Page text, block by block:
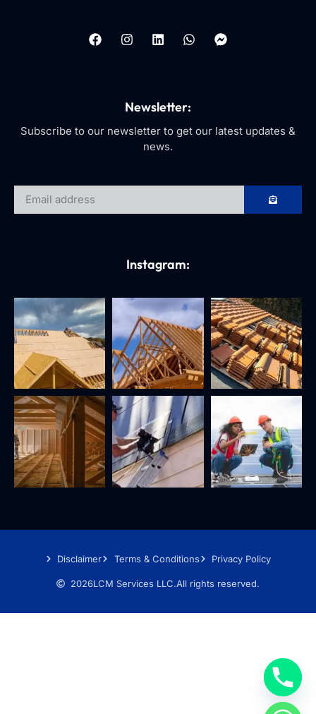
Newsletter:
Subscribe to our newsletter to get our latest updates &
news.
Instagram:
Disclaimer Terms & Conditions Privacy Policy
2026LCM Services LLC.All rights reserved.